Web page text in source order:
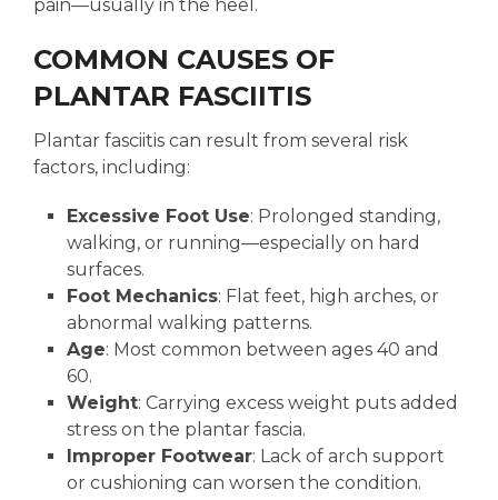
pain—usually in the heel.
COMMON CAUSES OF
PLANTAR FASCIITIS
Plantar fasciitis can result from several risk
factors, including:
Excessive Foot Use: Prolonged standing,
walking, or running—especially on hard
surfaces.
Foot Mechanics: Flat feet, high arches, or
abnormal walking patterns.
Age: Most common between ages 40 and
60.
Weight: Carrying excess weight puts added
stress on the plantar fascia.
Improper Footwear: Lack of arch support
or cushioning can worsen the condition.